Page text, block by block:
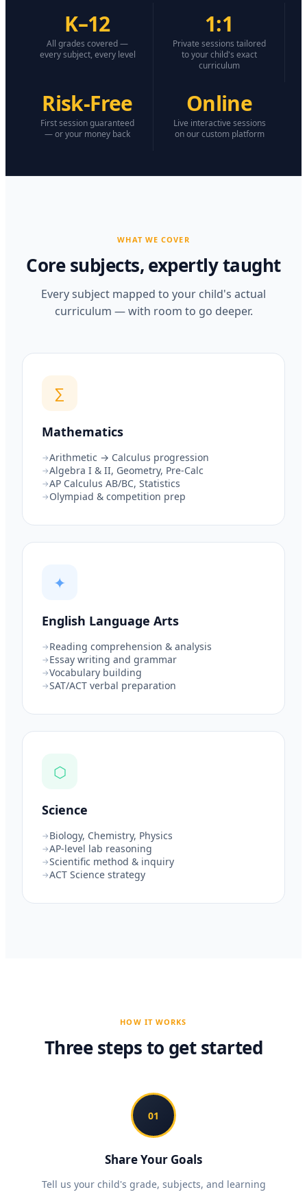
K–12
All grades covered —
every subject, every level
1:1
Private sessions tailored
to your child's exact
curriculum
Risk-Free
First session guaranteed
— or your money back
Online
Live interactive sessions
on our custom platform
WHAT WE COVER
Core subjects, expertly taught
Every subject mapped to your child's actual
curriculum — with room to go deeper.
∑
Mathematics
Arithmetic → Calculus progression
Algebra I & II, Geometry, Pre-Calc
AP Calculus AB/BC, Statistics
Olympiad & competition prep
✦
English Language Arts
Reading comprehension & analysis
Essay writing and grammar
Vocabulary building
SAT/ACT verbal preparation
⬡
Science
Biology, Chemistry, Physics
AP-level lab reasoning
Scientific method & inquiry
ACT Science strategy
HOW IT WORKS
Three steps to get started
01
Share Your Goals
Tell us your child's grade, subjects, and learning